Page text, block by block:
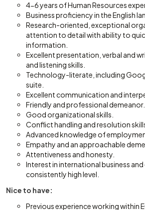
4-6 years of Human Resources
Business proficiency in the English
Research-oriented, exceptional
attention to detail with ability to
information.
Excellent presentation, verbal and
and listening skills.
Technology-literate, including
suite.
Excellent communication and
Friendly and professional demeanor.
Good organizational skills.
Conflict handling and resolution
Advanced knowledge of
Empathy and an approachable
Attentiveness and honesty.
Interest in international business
consistently high level.
Nice to have:
Previous experience working within